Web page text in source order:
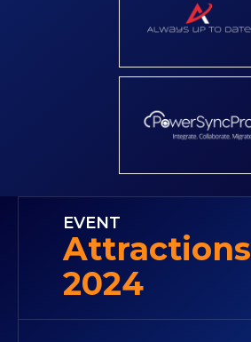
EVENT
Attractions
2024